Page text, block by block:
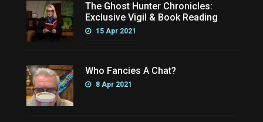
The Ghost Hunter Chronicles:
Exclusive Vigil & Book Reading
15 Apr 2021
Who Fancies A Chat?
8 Apr 2021